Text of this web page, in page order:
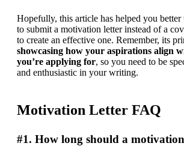
Hopefully, this article has helped you better
to submit a motivation letter instead of a
showcasing how your aspirations align
you’re applying for, so you need to be
and enthusiastic in your writing.
Motivation Letter FAQ
#1. How long should a